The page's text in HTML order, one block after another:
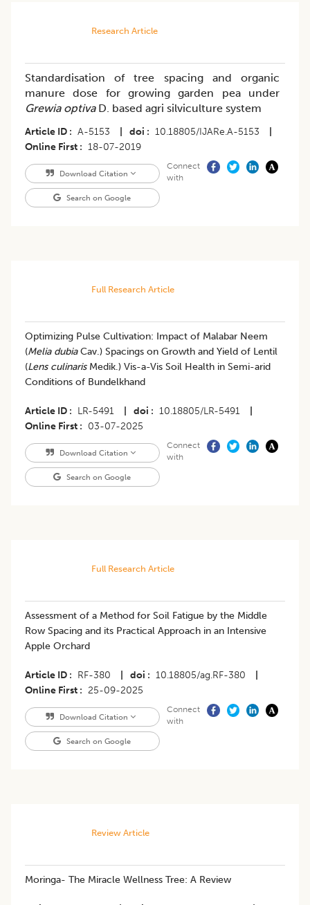
Research Article
Standardisation of tree spacing and organic
manure dose for growing garden pea under
Grewia optivaD. based agri silviculture system
Article ID A-5153 doi 10.18805/IJARe.A-5153
Online First
18-07-2019
Download Citation
Search on Google
Connect
with
Full Research Article
Optimizing Pulse Cultivation: Impact of Malabar Neem
(Melia dubiaCav.) Spacings on Growth and Yield of Lentil
(Lens culinarisMedik.) Vis-a-Vis Soil Health in Semi-arid
Conditions of Bundelkhand
Article ID LR-5491 doi 10.18805/LR-5491
Online First
03-07-2025
Download Citation
Search on Google
Connect
with
Full Research Article
Assessment of a Method for Soil Fatigue by the Middle
Row Spacing and its Practical Approach in an Intensive
Apple Orchard
Article ID RF-380 doi 10.18805/ag.RF-380
Online First
25-09-2025
Download Citation
Search on Google
Connect
with
Review Article
​Moringa- The Miracle Wellness Tree: A Review